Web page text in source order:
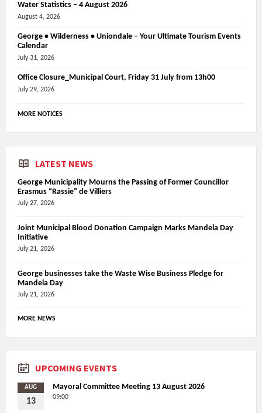
Water Statistics – 4 August 2026
August 4, 2026
George • Wilderness • Uniondale – Your Ultimate Tourism Events
Calendar
July 31, 2026
Office Closure_Municipal Court, Friday 31 July from 13h00
July 29, 2026
MORE NOTICES
LATEST NEWS
George Municipality Mourns the Passing of Former Councillor
Erasmus “Rassie” de Villiers
July 27, 2026
Joint Municipal Blood Donation Campaign Marks Mandela Day
Initiative
July 21, 2026
George businesses take the Waste Wise Business Pledge for
Mandela Day
July 21, 2026
MORE NEWS
UPCOMING EVENTS
AUG
13
Mayoral Committee Meeting 13 August 2026
09:00